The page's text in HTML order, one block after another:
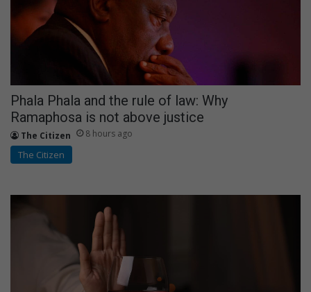
Phala Phala and the rule of law: Why
Ramaphosa is not above justice
The Citizen 8 hours ago
The Citizen